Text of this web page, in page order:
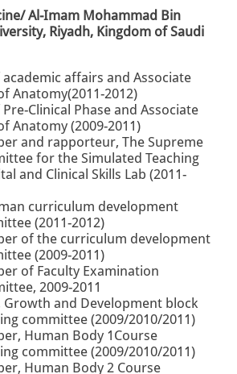
Al-Imam Mohammad Bin
Riyadh, Kingdom of Saudi
affairs and Associate
Anatomy(2011-2012)
Clinical Phase and Associate
Anatomy (2009-2011)
and rapporteur, The Supreme
for the Simulated Teaching
and Clinical Skills Lab (2011-
curriculum development
(2011-2012)
of the curriculum development
(2009-2011)
of Faculty Examination
2009-2011
Growth and Development block
committee (2009/2010/2011)
Human Body 1Course
committee (2009/2010/2011)
Human Body 2 Course